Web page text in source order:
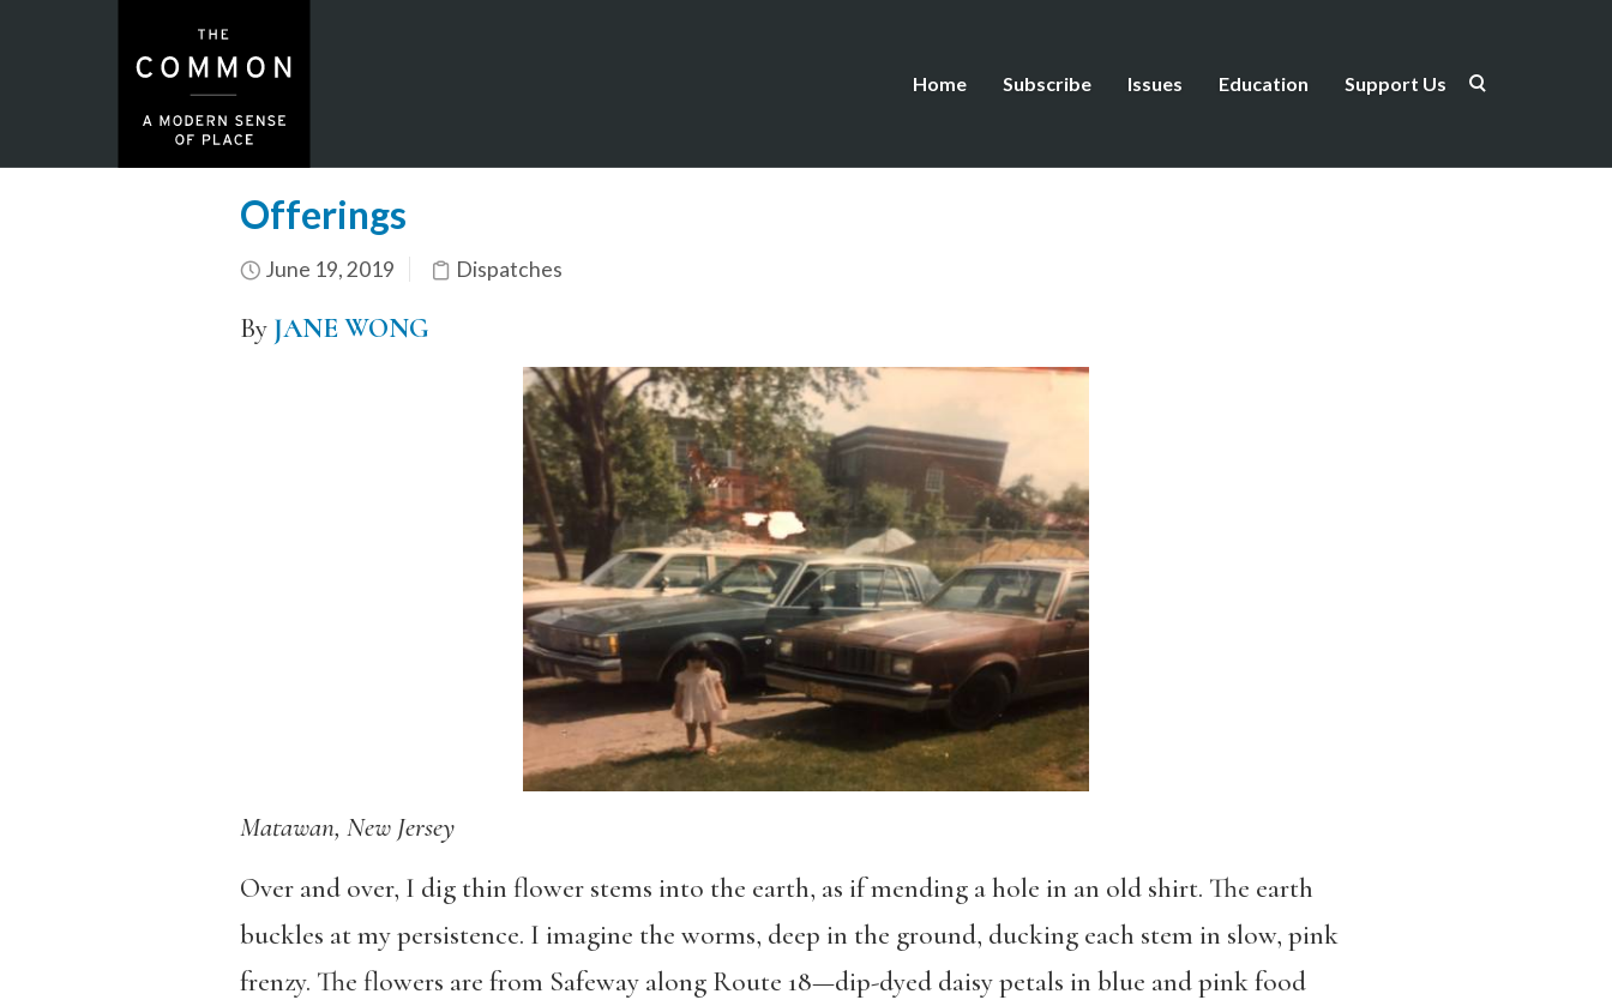
Home Subscribe Issues Education Support Us
Offerings
June 19, 2019 Dispatches
By JANE WONG
Matawan, New Jersey
Over and over, I dig thin flower stems into the earth, as if mending a hole in an old shirt. The earth
buckles at my persistence. I imagine the worms, deep in the ground, ducking each stem in slow, pink
frenzy. The flowers are from Safeway along Route 18—dip-dyed daisy petals in blue and pink food